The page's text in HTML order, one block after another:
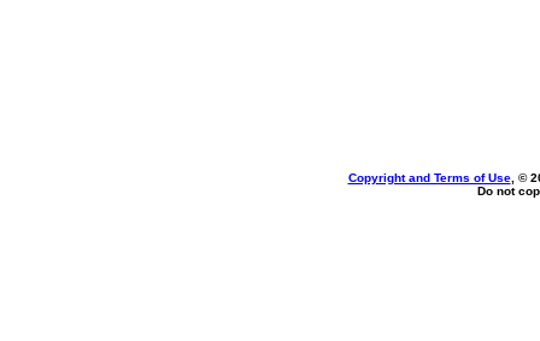
Copyright and Terms of Use, ©
Do not